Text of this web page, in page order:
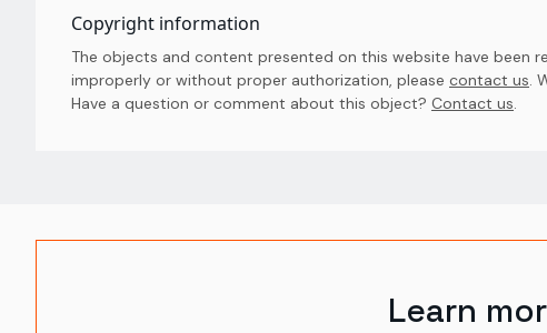
Copyright information
The objects and content presented on this website have been
improperly or without proper authorization, please contact us.
Have a question or comment about this object? Contact us.
Learn